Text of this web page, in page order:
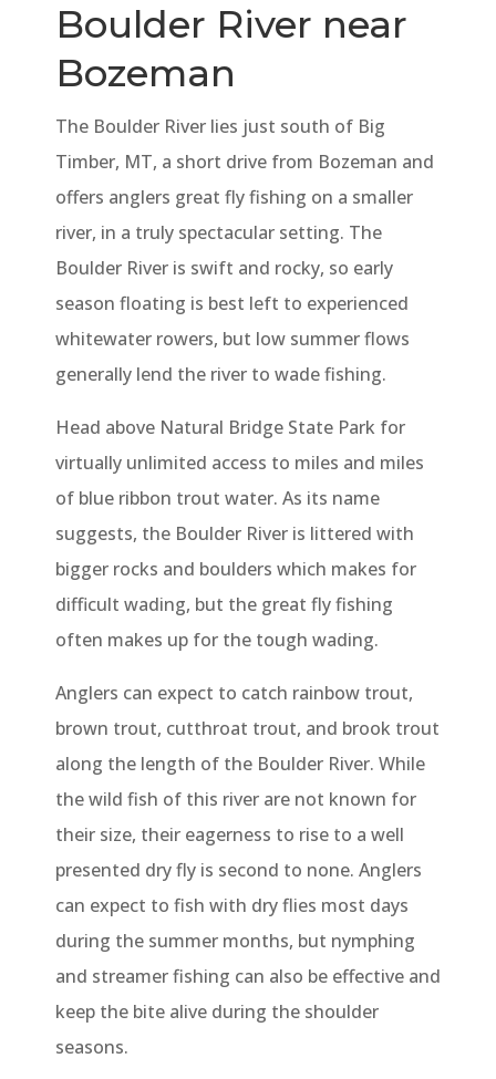
Boulder River near
Bozeman
The Boulder River lies just south of Big
Timber, MT, a short drive from Bozeman and
offers anglers great fly fishing on a smaller
river, in a truly spectacular setting. The
Boulder River is swift and rocky, so early
season floating is best left to experienced
whitewater rowers, but low summer flows
generally lend the river to wade fishing.
Head above Natural Bridge State Park for
virtually unlimited access to miles and miles
of blue ribbon trout water. As its name
suggests, the Boulder River is littered with
bigger rocks and boulders which makes for
difficult wading, but the great fly fishing
often makes up for the tough wading.
Anglers can expect to catch rainbow trout,
brown trout, cutthroat trout, and brook trout
along the length of the Boulder River. While
the wild fish of this river are not known for
their size, their eagerness to rise to a well
presented dry fly is second to none. Anglers
can expect to fish with dry flies most days
during the summer months, but nymphing
and streamer fishing can also be effective and
keep the bite alive during the shoulder
seasons.